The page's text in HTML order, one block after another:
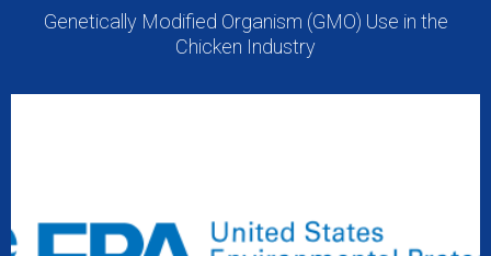
Genetically Modified Organism (GMO) Use in the
Chicken Industry